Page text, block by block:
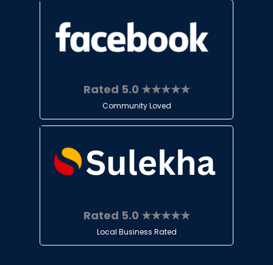
Rated 5.0 ★★★★★
Community Loved
Rated 5.0 ★★★★★
Local Business Rated